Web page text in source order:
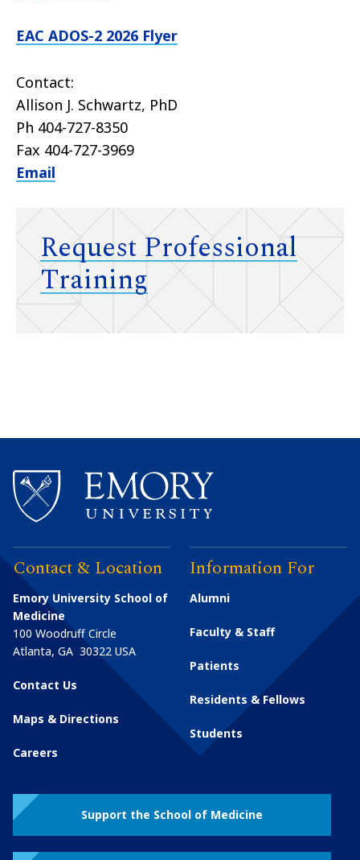
EAC ADOS-2 2026 Flyer
Contact:
Allison J. Schwartz, PhD
Ph 404-727-8350
Fax 404-727-3969
Email
Request Professional
Training
Contact & Location
Emory University School of
Medicine
100 Woodruff Circle
Atlanta, GA 30322 USA
Contact Us
Maps & Directions
Careers
Information For
Alumni
Faculty & Staff
Patients
Residents & Fellows
Students
Support the School of Medicine